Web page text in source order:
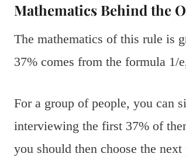
Mathematics Behind the
The mathematics of this rule is
37% comes from the formula 1/
For a group of people, you can
interviewing the first 37% of
you should then choose the